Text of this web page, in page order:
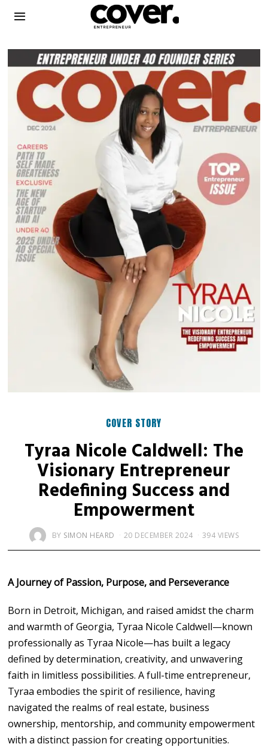
COVER STORY
Tyraa Nicole Caldwell: The
Visionary Entrepreneur
Redefining Success and
Empowerment
BY SIMON HEARD 20 DECEMBER 2024 394 VIEWS
A Journey of Passion, Purpose, and Perseverance
Born in Detroit, Michigan, and raised amidst the charm
and warmth of Georgia, Tyraa Nicole Caldwell—known
professionally as Tyraa Nicole—has built a legacy
defined by determination, creativity, and unwavering
faith in limitless possibilities. A full-time entrepreneur,
Tyraa embodies the spirit of resilience, having
navigated the realms of real estate, business
ownership, mentorship, and community empowerment
with a distinct passion for creating opportunities.